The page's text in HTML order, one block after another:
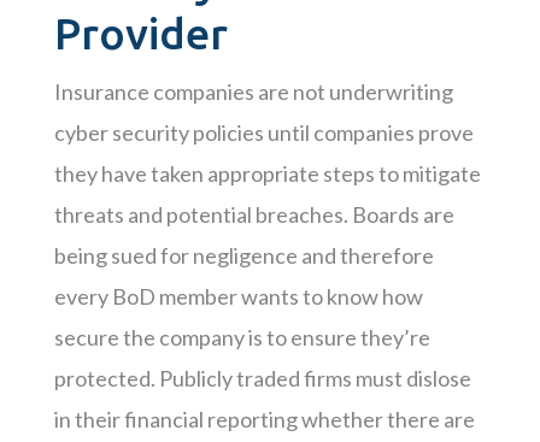
Provider
Insurance companies are not underwriting
cyber security policies until companies prove
they have taken appropriate steps to mitigate
threats and potential breaches. Boards are
being sued for negligence and therefore
every BoD member wants to know how
secure the company is to ensure they’re
protected. Publicly traded firms must dislose
in their financial reporting whether there are